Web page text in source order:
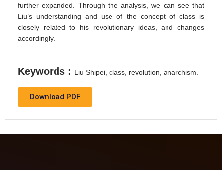
further expanded. Through the analysis, we can see that
Liu’s understanding and use of the concept of class is
closely related to his revolutionary ideas, and changes
accordingly.
Keywords : Liu Shipei, class, revolution, anarchism.
Download PDF